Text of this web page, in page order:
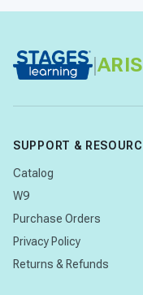
| ARIS
SUPPORT &
Catalog
W9
Purchase Orders
Privacy Policy
Returns & Refunds